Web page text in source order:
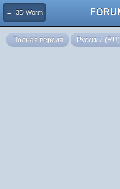
← 3D Worm
Полная версия Русский (RU)